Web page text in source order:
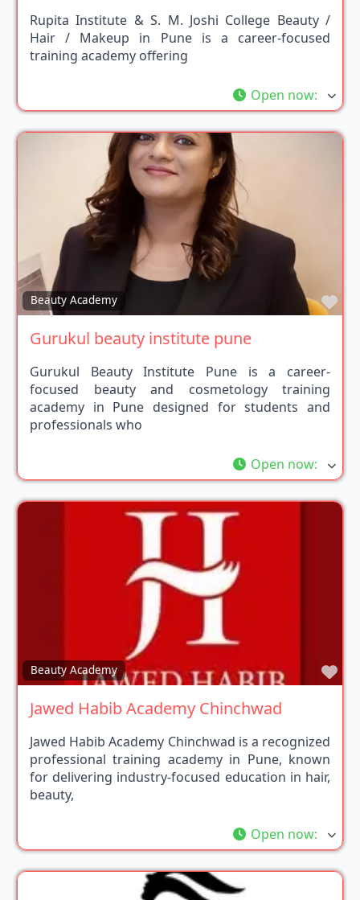
Rupita Institute & S. M. Joshi College Beauty /
Hair / Makeup in Pune is a career-focused
training academy offering
Open now:
Beauty Academy
Gurukul beauty institute pune
Gurukul Beauty Institute Pune is a career-
focused beauty and cosmetology training
academy in Pune designed for students and
professionals who
Open now:
Beauty Academy
Jawed Habib Academy Chinchwad
Jawed Habib Academy Chinchwad is a recognized
professional training academy in Pune, known
for delivering industry-focused education in hair,
beauty,
Open now: